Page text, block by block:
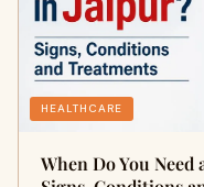
HEALTHCARE
When Do You